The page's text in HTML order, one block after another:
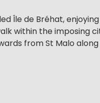
Île de Bréhat,
within the imposing
from St Malo